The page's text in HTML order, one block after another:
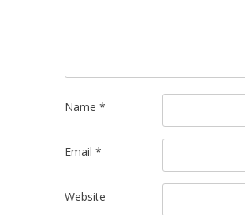
Name *
Email *
Website